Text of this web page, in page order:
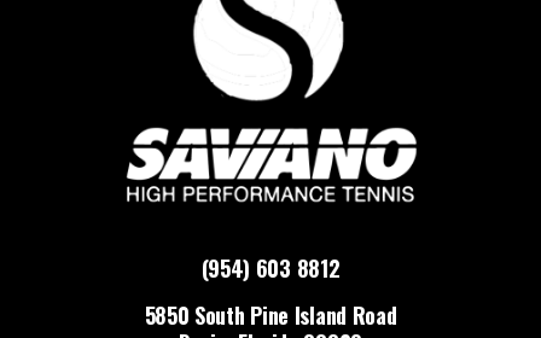
(954) 603 8812
5850 South Pine Island Road